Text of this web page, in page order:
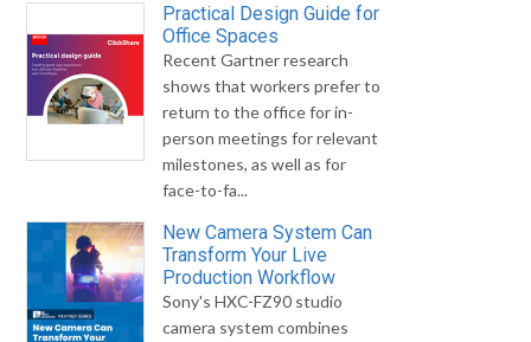
Practical Design Guide for
Office Spaces
Recent Gartner research
shows that workers prefer to
return to the office for in-
person meetings for relevant
milestones, as well as for
face-to-fa...
New Camera System Can
Transform Your Live
Production Workflow
Sony's HXC-FZ90 studio
camera system combines